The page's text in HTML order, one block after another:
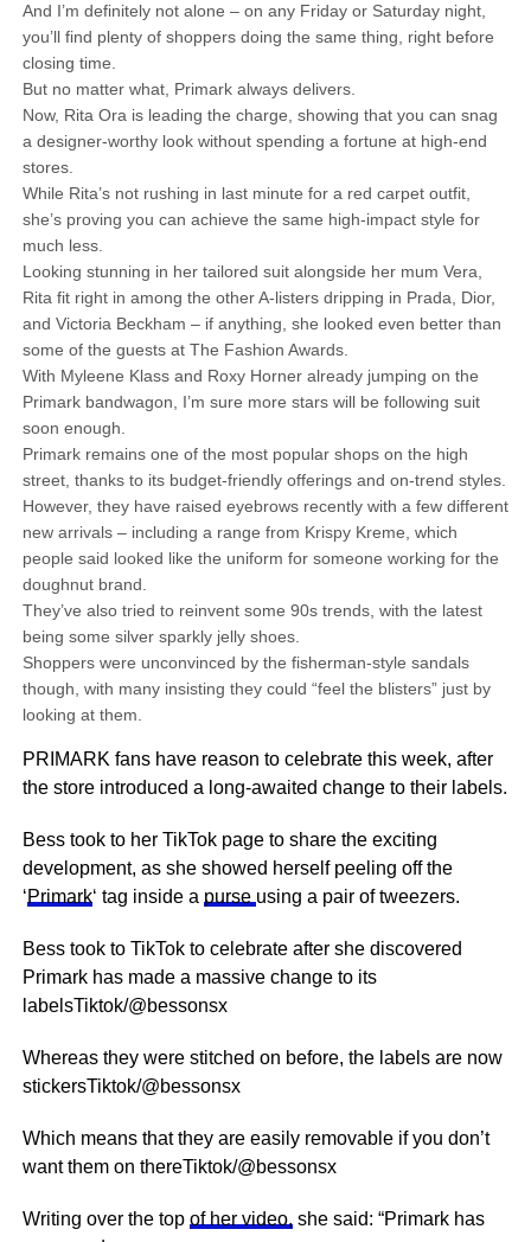
And I’m definitely not alone – on any Friday or Saturday night,
you’ll find plenty of shoppers doing the same thing, right before
closing time.
But no matter what, Primark always delivers.
Now, Rita Ora is leading the charge, showing that you can snag
a designer-worthy look without spending a fortune at high-end
stores.
While Rita’s not rushing in last minute for a red carpet outfit,
she’s proving you can achieve the same high-impact style for
much less.
Looking stunning in her tailored suit alongside her mum Vera,
Rita fit right in among the other A-listers dripping in Prada, Dior,
and Victoria Beckham – if anything, she looked even better than
some of the guests at The Fashion Awards.
With Myleene Klass and Roxy Horner already jumping on the
Primark bandwagon, I’m sure more stars will be following suit
soon enough.
Primark remains one of the most popular shops on the high
street, thanks to its budget-friendly offerings and on-trend styles.
However, they have raised eyebrows recently with a few different
new arrivals – including a range from Krispy Kreme, which
people said looked like the uniform for someone working for the
doughnut brand.
They’ve also tried to reinvent some 90s trends, with the latest
being some silver sparkly jelly shoes.
Shoppers were unconvinced by the fisherman-style sandals
though, with many insisting they could “feel the blisters” just by
looking at them.
PRIMARK fans have reason to celebrate this week, after
the store introduced a long-awaited change to their labels.
Bess took to her TikTok page to share the exciting
development, as she showed herself peeling off the
‘Primark‘ tag inside a purse using a pair of tweezers.
Bess took to TikTok to celebrate after she discovered
Primark has made a massive change to its
labelsTiktok/@bessonsx
Whereas they were stitched on before, the labels are now
stickersTiktok/@bessonsx
Which means that they are easily removable if you don’t
want them on thereTiktok/@bessonsx
Writing over the top of her video, she said: “Primark has